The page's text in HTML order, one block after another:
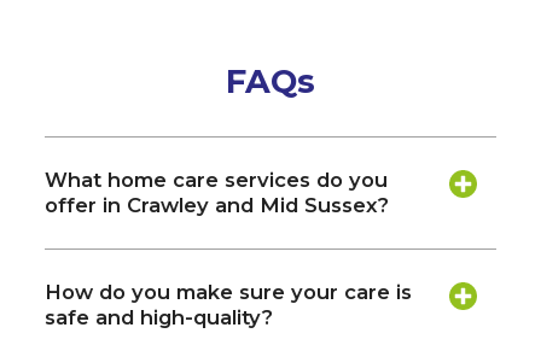
FAQs
What home care services do you
offer in Crawley and Mid Sussex?
How do you make sure your care is
safe and high-quality?